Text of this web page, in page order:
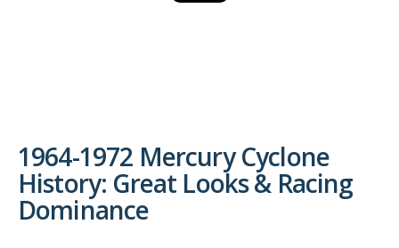
1964-1972 Mercury Cyclone
History: Great Looks & Racing
Dominance